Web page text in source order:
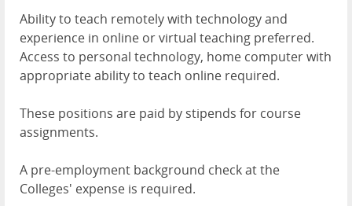
Ability to teach remotely with technology and
experience in online or virtual teaching preferred.
Access to personal technology, home computer with
appropriate ability to teach online required.
These positions are paid by stipends for course
assignments.
A pre-employment background check at the
Colleges' expense is required.